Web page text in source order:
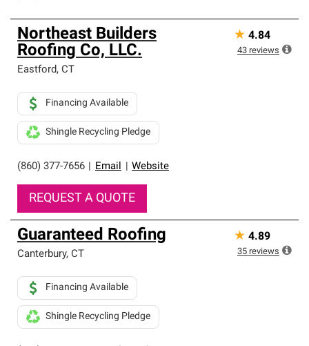
Northeast Builders
Roofing Co, LLC.
Eastford, CT
(860) 377-7656 Email Website
Financing Available
Shingle Recycling Pledge
REQUEST A QUOTE
★ 4.84
43 reviews
Guaranteed Roofing
Canterbury, CT
Financing Available
Shingle Recycling Pledge
★ 4.89
35 reviews